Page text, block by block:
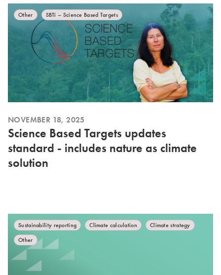
Other SBTi – Science Based Targets
NOVEMBER 18, 2025
Science Based Targets updates
standard - includes nature as climate
solution
Sustainability reporting Climate calculation
Climate strategy
Other